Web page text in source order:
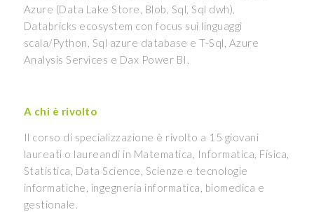
Azure (Data Lake Store, Blob, Sql, Sql dwh),
Databricks ecosystem con focus sui linguaggi
scala/Python, Sql azure database e T-Sql, Azure
Analysis Services e Dax Power BI.
A chi è rivolto
Il corso di specializzazione è rivolto a 15 giovani
laureati o laureandi in Matematica, Informatica, Fisica,
Statistica, Data Science, Scienze e tecnologie
informatiche, ingegneria informatica, biomedica e
gestionale.